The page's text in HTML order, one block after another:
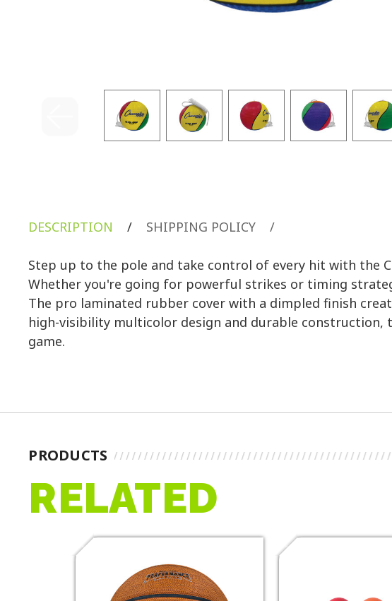
DESCRIPTION / SHIPPING POLICY /
Step up to the pole and take control of every hit with the
Whether you're going for powerful strikes or timing
The pro laminated rubber cover with a dimpled finish
high-visibility multicolor design and durable
game.
PRODUCTS
RELATED